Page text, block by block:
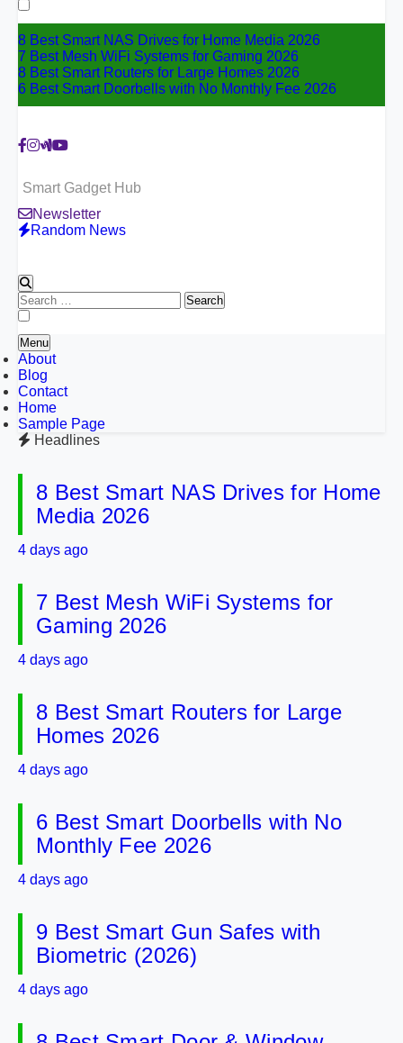
for:
8 Best Smart NAS Drives for Home Media 2026
7 Best Mesh WiFi Systems for Gaming 2026
8 Best Smart Routers for Large Homes 2026
6 Best Smart Doorbells with No Monthly Fee 2026
Smart Gadget Hub
Newsletter
Random News
Search
for:
Menu
About
Blog
Contact
Home
Sample Page
Headlines
8 Best Smart NAS Drives for Home
Media 2026
4 days ago
7 Best Mesh WiFi Systems for
Gaming 2026
4 days ago
8 Best Smart Routers for Large
Homes 2026
4 days ago
6 Best Smart Doorbells with No
Monthly Fee 2026
4 days ago
9 Best Smart Gun Safes with
Biometric (2026)
4 days ago